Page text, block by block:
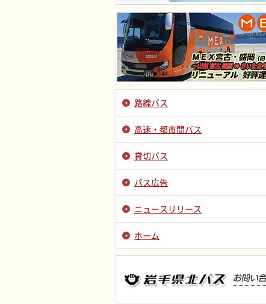
路線バス
高速・都市間バス
貸切バス
バス広告
ニュースリリース
ホーム